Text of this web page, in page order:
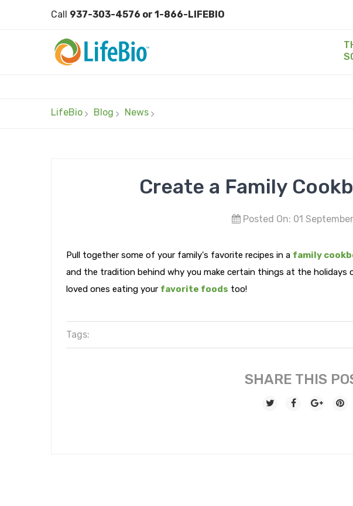
Call 937-303-4576 or 1-866-LIFEBIO
LifeBio Blog News
Create a Family
Posted On: 01
Pull together some of your family's favorite recipes in a family
and the tradition behind why you make certain things at the holidays
loved ones eating your favorite foods too!
Tags:
SHARE THIS